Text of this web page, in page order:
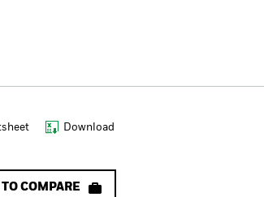
Download
COMPARE